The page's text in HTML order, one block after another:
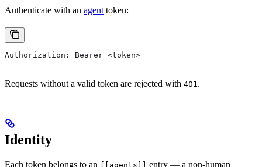
Authenticate with an agent token:
Authorization: Bearer <token>
Requests without a valid token are rejected with 401.
Identity
Each token belongs to an [[agents]]
entry — a non-human